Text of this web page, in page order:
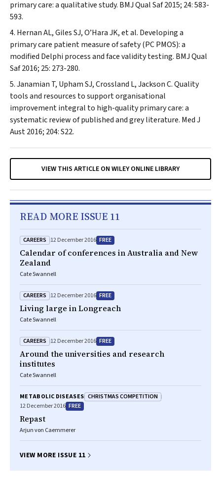
primary care: a qualitative study. BMJ Qual Saf2015; 24: 583-
593.
Hernan AL, Giles SJ, O’Hara JK, et al. Developing a
primary care patient measure of safety (PC PMOS): a
modified Delphi process and face validity testing. BMJ Qual
Saf2016; 25: 273-280.
Janamian T, Upham SJ, Crossland L, Jackson C. Quality
tools and resources to support organisational
improvement integral to high-quality primary care: a
systematic review of published and grey literature. Med J
Aust2016; 204: S22.
VIEW THIS ARTICLE ON WILEY ONLINE LIBRARY
READ MORE ISSUE 11
CAREERS 12 December 2016 FREE
Calendar of conferences in Australia and New
Zealand
Cate Swannell
CAREERS 12 December 2016 FREE
Living large in Longreach
Cate Swannell
CAREERS 12 December 2016 FREE
Around the universities and research
institutes
Cate Swannell
METABOLIC DISEASES CHRISTMAS COMPETITION
12 December 2016 FREE
Repast
Arjun von Caemmerer
VIEW MORE ISSUE 11